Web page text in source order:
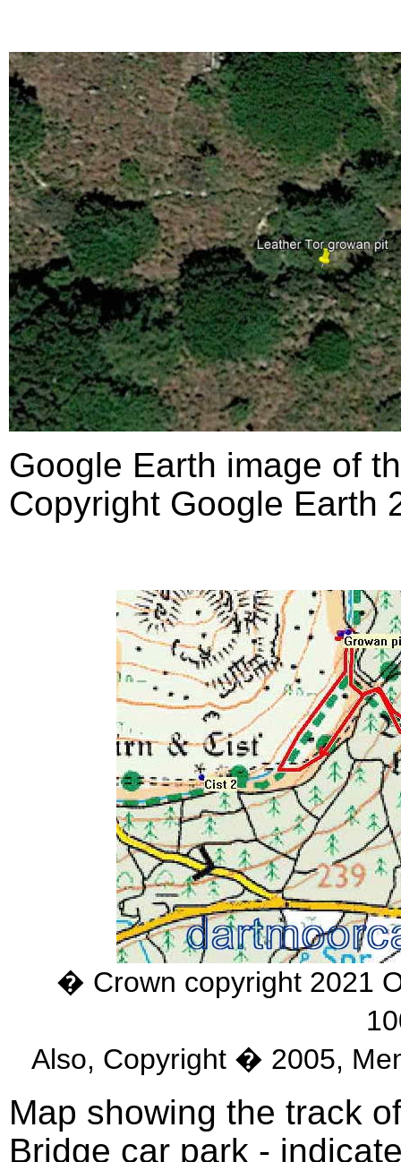
Google Earth image of
Copyright Google Earth
� Crown copyright 2021
Also, Copyright � 2005,
Map showing the track
Bridge car park -